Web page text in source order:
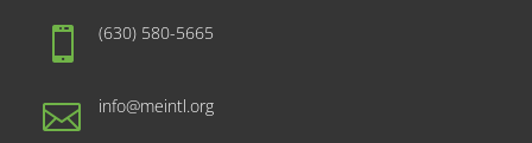
 (630) 580-5665
 info@meintl.org